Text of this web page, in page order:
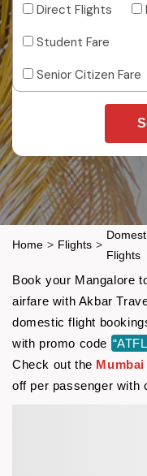
Direct Flights
Student Fare
Senior Citizen Fare
Home > Flights >
Flights
Book your Mangalore
airfare with Akbar
domestic flight
with promo code
Check out the
off per passenger with